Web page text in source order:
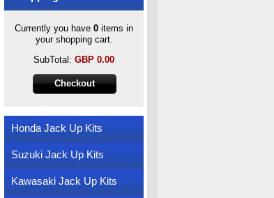
Currently you have 0 items in
your shopping cart.
SubTotal: GBP 0.00
Checkout
Honda Jack Up Kits
Suzuki Jack Up Kits
Kawasaki Jack Up Kits